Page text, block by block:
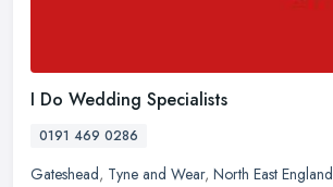
I Do Wedding Specialists
0191 469 0286
Gateshead, Tyne and Wear, North East England